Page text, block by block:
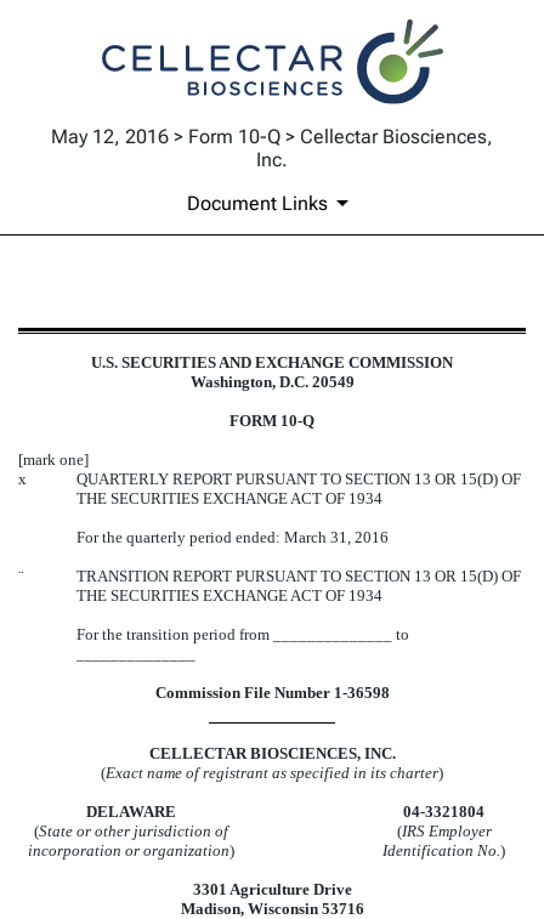
May 12, 2016 > Form 10-Q > Cellectar Biosciences,
Inc.
Document Links
10-Q: Quarterly report pursuant
Published on May 12, 2016
U.S. SECURITIES AND EXCHANGE COMMISSION
Washington, D.C. 20549
FORM 10-Q
[mark one]
x
QUARTERLY REPORT PURSUANT TO SECTION 13 OR 15(D) OF
THE SECURITIES EXCHANGE ACT OF 1934
For the quarterly period ended: March 31, 2016
¨
TRANSITION REPORT PURSUANT TO SECTION 13 OR 15(D) OF
THE SECURITIES EXCHANGE ACT OF 1934
For the transition period from ______________ to
Commission File Number 1-36598
CELLECTAR BIOSCIENCES, INC.
(Exact name of registrant as specified in its charter)
DELAWARE
04-3321804
(State or other jurisdiction of
incorporation or organization)
(IRS Employer
Identification No.)
3301 Agriculture Drive
Madison, Wisconsin 53716